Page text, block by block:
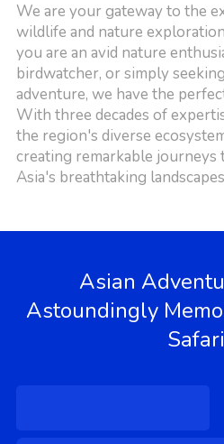
We are your gateway to the
wildlife and nature
you are an avid nature
birdwatcher, or simply
adventure, we have the
With three decades of
the region's diverse
creating remarkable
Asia's breathtaking
Asian
Astoundingly